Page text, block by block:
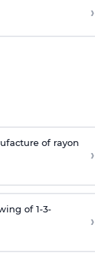
›
of rayon
›
of 1-3-
›